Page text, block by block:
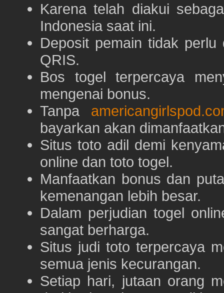
Karena telah diakui
Indonesia saat ini.
Deposit pemain tidak
QRIS.
Bos togel terpercaya
mengenai bonus.
Tanpa
bayarkan akan
Situs toto adil demi
online dan toto togel.
Manfaatkan bonus dan
kemenangan lebih besar.
Dalam perjudian togel
sangat berharga.
Situs judi toto terpercaya
semua jenis kecurangan.
Setiap hari, jutaan orang